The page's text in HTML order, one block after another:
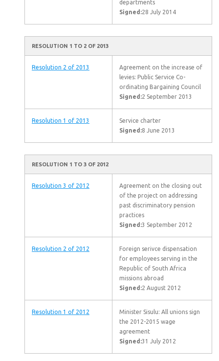
departments
Signed:28 July 2014
RESOLUTION 1 TO 2 OF 2013
Resolution 2 of 2013
Agreement on the increase of
levies: Public Service Co-
ordinating Bargaining Council
Signed:2 September 2013
Resolution 1 of 2013
Service charter
Signed:8 June 2013
RESOLUTION 1 TO 3 OF 2012
Resolution 3 of 2012
Agreement on the closing out
of the project on addressing
past discriminatory pension
practices
Signed:3 September 2012
Resolution 2 of 2012
Foreign serivce dispensation
for employees serving in the
Republic of South Africa
missions abroad
Signed:2 August 2012
Resolution 1 of 2012
Minister Sisulu: All unions sign
the 2012-2015 wage
agreement
Signed:31 July 2012